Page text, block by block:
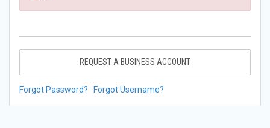
REQUEST A BUSINESS ACCOUNT
Forgot Password? Forgot Username?